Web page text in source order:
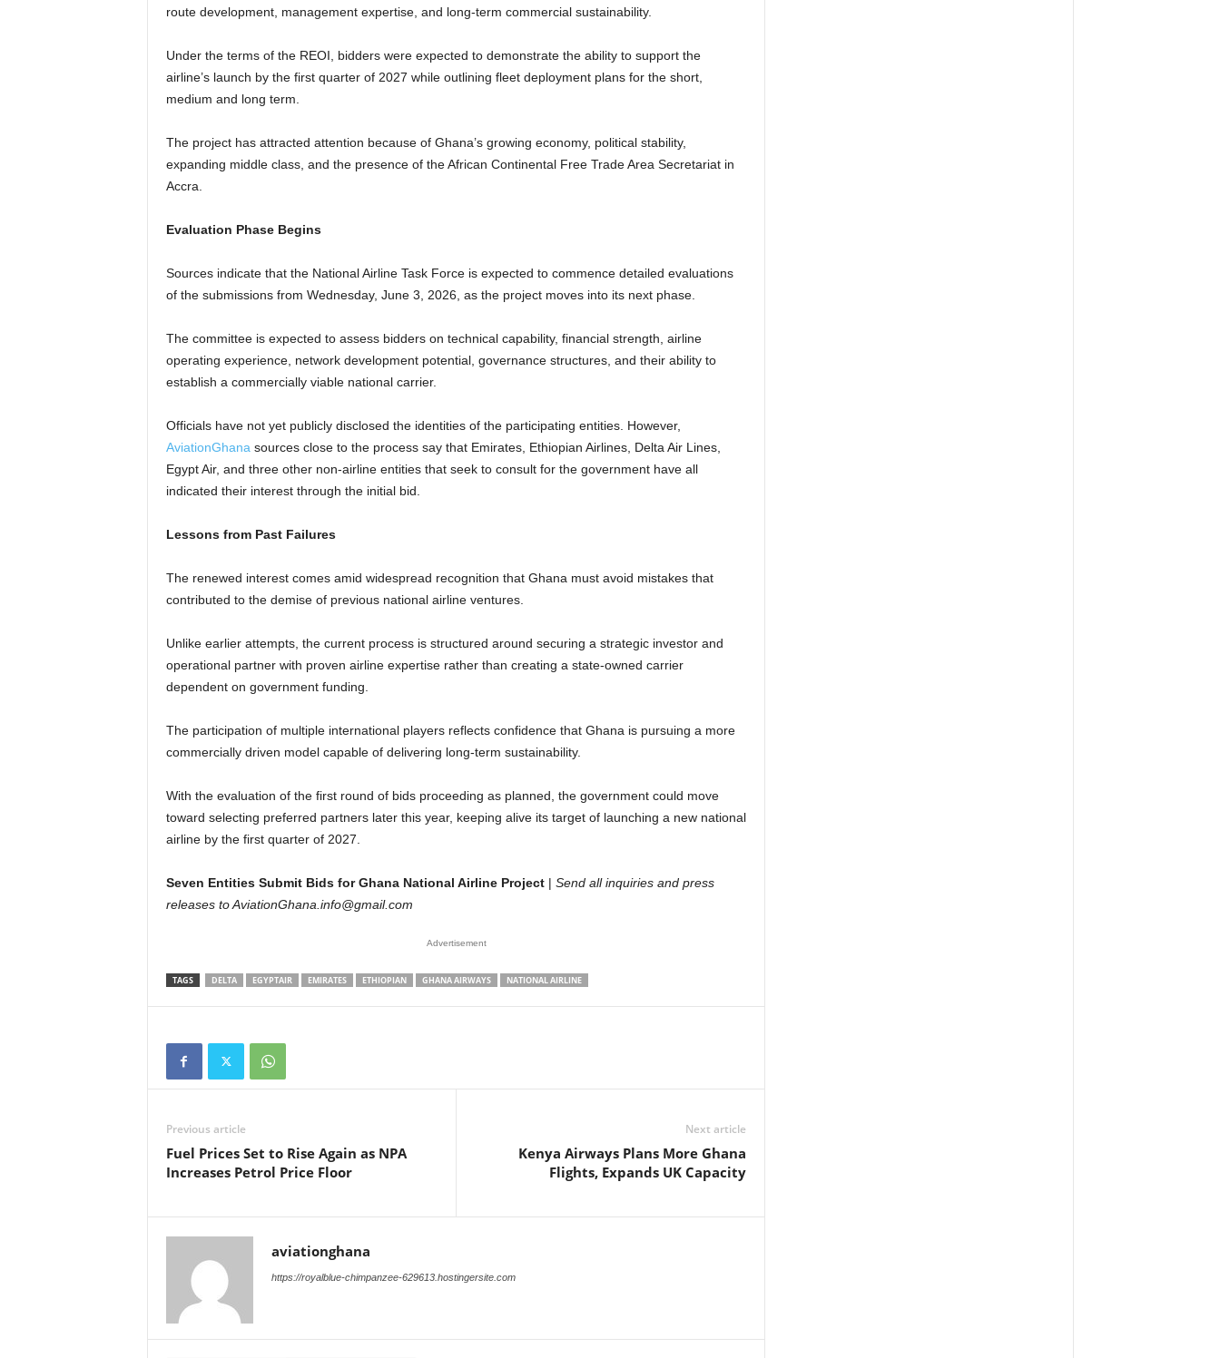
route development, management expertise, and long-term commercial sustainability.
Under the terms of the REOI, bidders were expected to demonstrate the ability to support the
airline’s launch by the first quarter of 2027 while outlining fleet deployment plans for the short,
medium and long term.
The project has attracted attention because of Ghana’s growing economy, political stability,
expanding middle class, and the presence of the African Continental Free Trade Area Secretariat in
Accra.
Evaluation Phase Begins
Sources indicate that the National Airline Task Force is expected to commence detailed evaluations
of the submissions from Wednesday, June 3, 2026, as the project moves into its next phase.
The committee is expected to assess bidders on technical capability, financial strength, airline
operating experience, network development potential, governance structures, and their ability to
establish a commercially viable national carrier.
Officials have not yet publicly disclosed the identities of the participating entities. However,
AviationGhana sources close to the process say that Emirates, Ethiopian Airlines, Delta Air Lines,
Egypt Air, and three other non-airline entities that seek to consult for the government have all
indicated their interest through the initial bid.
Lessons from Past Failures
The renewed interest comes amid widespread recognition that Ghana must avoid mistakes that
contributed to the demise of previous national airline ventures.
Unlike earlier attempts, the current process is structured around securing a strategic investor and
operational partner with proven airline expertise rather than creating a state-owned carrier
dependent on government funding.
The participation of multiple international players reflects confidence that Ghana is pursuing a more
commercially driven model capable of delivering long-term sustainability.
With the evaluation of the first round of bids proceeding as planned, the government could move
toward selecting preferred partners later this year, keeping alive its target of launching a new national
airline by the first quarter of 2027.
Seven Entities Submit Bids for Ghana National Airline Project| Send all inquiries and press
releases to AviationGhana.info@gmail.com
Advertisement
TAGS DELTA EGYPTAIR EMIRATES ETHIOPIAN GHANA AIRWAYS NATIONAL AIRLINE
Previous article
Fuel Prices Set to Rise Again as NPA
Increases Petrol Price Floor
Next article
Kenya Airways Plans More Ghana
Flights, Expands UK Capacity
aviationghana
https://royalblue-chimpanzee-629613.hostingersite.com